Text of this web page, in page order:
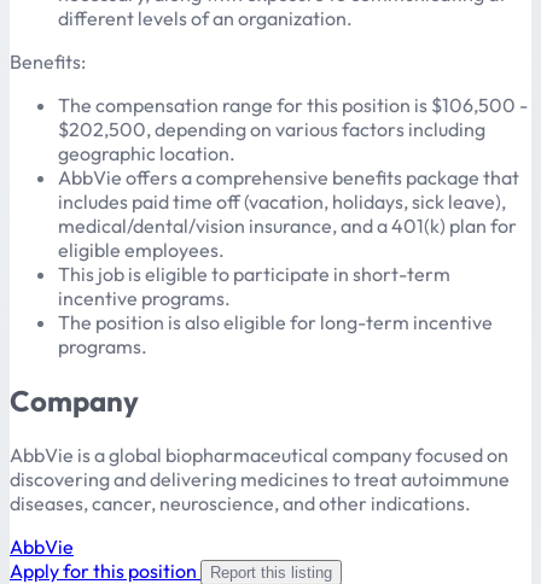
different levels of an organization.
Benefits:
The compensation range for this position is $106,500 -
$202,500, depending on various factors including
geographic location.
AbbVie offers a comprehensive benefits package that
includes paid time off (vacation, holidays, sick leave),
medical/dental/vision insurance, and a 401(k) plan for
eligible employees.
This job is eligible to participate in short-term
incentive programs.
The position is also eligible for long-term incentive
programs.
Company
AbbVie is a global biopharmaceutical company focused on
discovering and delivering medicines to treat autoimmune
diseases, cancer, neuroscience, and other indications.
AbbVie
Apply for this position
Report this listing